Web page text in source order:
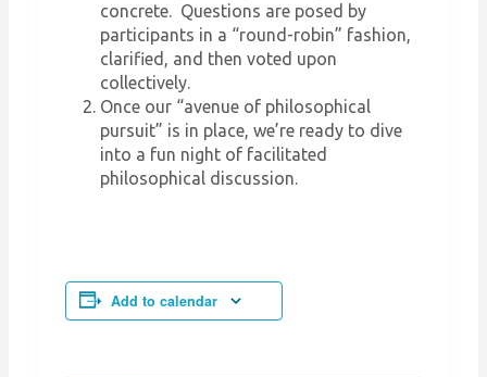
concrete. Questions are posed by
participants in a “round-robin” fashion,
clarified, and then voted upon
collectively.
Once our “avenue of philosophical
pursuit” is in place, we’re ready to dive
into a fun night of facilitated
philosophical discussion.
Add to calendar